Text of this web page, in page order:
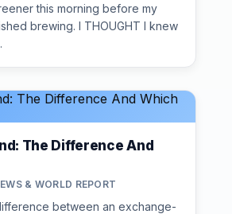
this morning before my
brewing. I THOUGHT I knew
The Difference And
& WORLD REPORT
between an exchange-